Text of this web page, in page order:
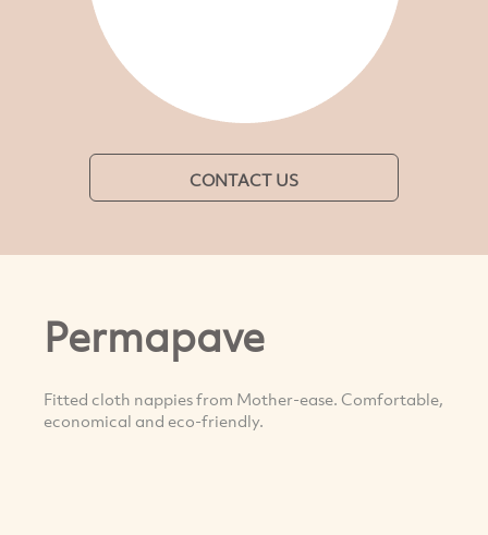
CONTACT US
Permapave
Fitted cloth nappies from Mother-ease. Comfortable,
economical and eco-friendly.